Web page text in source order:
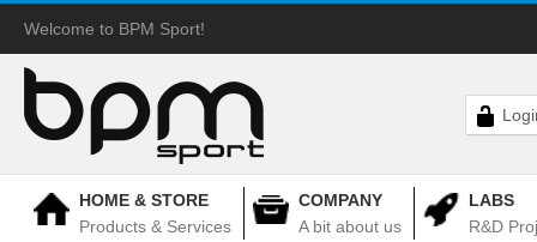
Welcome to BPM Sport!
HOME & STORE
Products & Services
COMPANY
A bit about us
LABS
R&D